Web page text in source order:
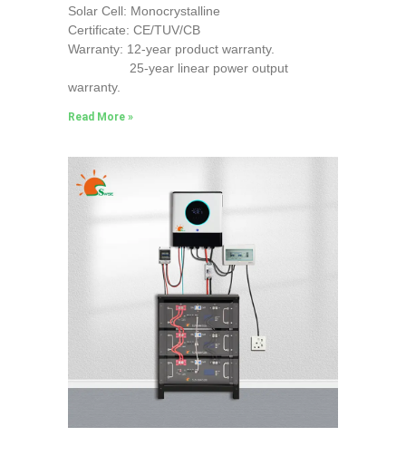
Solar Cell: Monocrystalline
Certificate: CE/TUV/CB
Warranty: 12-year product warranty.
25-year linear power output
warranty.
Read More »